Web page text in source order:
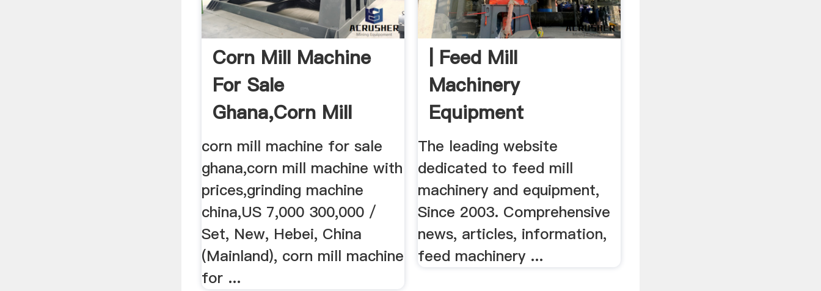
Corn Mill Machine
For Sale
Ghana,corn Mill
Machine With ...
corn mill machine for sale
ghana,corn mill machine with
prices,grinding machine
china,US 7,000 300,000 /
Set, New, Hebei, China
(Mainland), corn mill machine
for ...
| Feed Mill
Machinery
Equipment
The leading website
dedicated to feed mill
machinery and equipment,
Since 2003. Comprehensive
news, articles, information,
feed machinery ...